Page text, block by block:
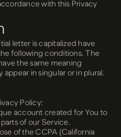
with this Privacy
letter is capitalized have
following conditions. The
the same meaning
in singular or in plural.
Policy:
account created for You to
of our Service.
of the CCPA (California